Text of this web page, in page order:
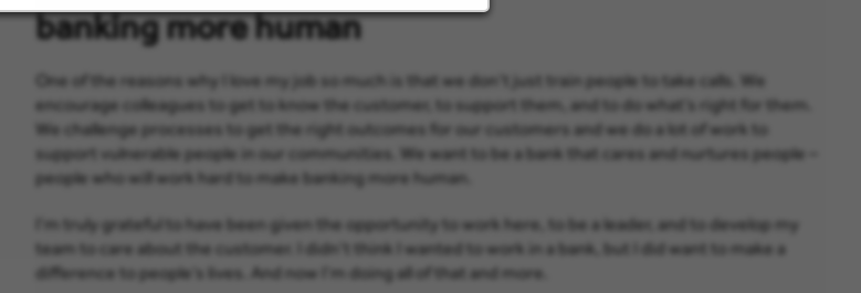
banking more human
One of the reasons why I love my job so much is that we don’t just train people to take calls. We
encourage colleagues to get to know the customer, to support them, and to do what’s right for them.
We challenge processes to get the right outcomes for our customers and we do a lot of work to
support vulnerable people in our communities. We want to be a bank that cares and nurtures people –
people who will work hard to make banking more human.
I’m truly grateful to have been given the opportunity to work here, to be a leader, and to develop my
team to care about the customer. I didn’t think I wanted to work in a bank, but I did want to make a
difference to people’s lives. And now I’m doing all of that and more.